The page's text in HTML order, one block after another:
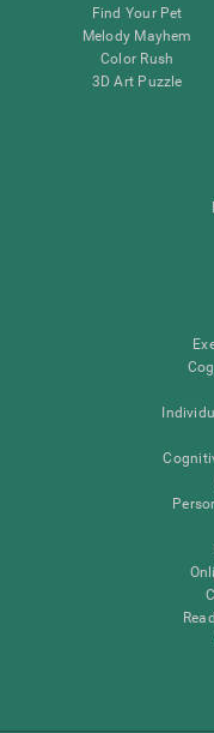
Find Your Pet
Melody Mayhem
Color Rush
3D Art Puzzle